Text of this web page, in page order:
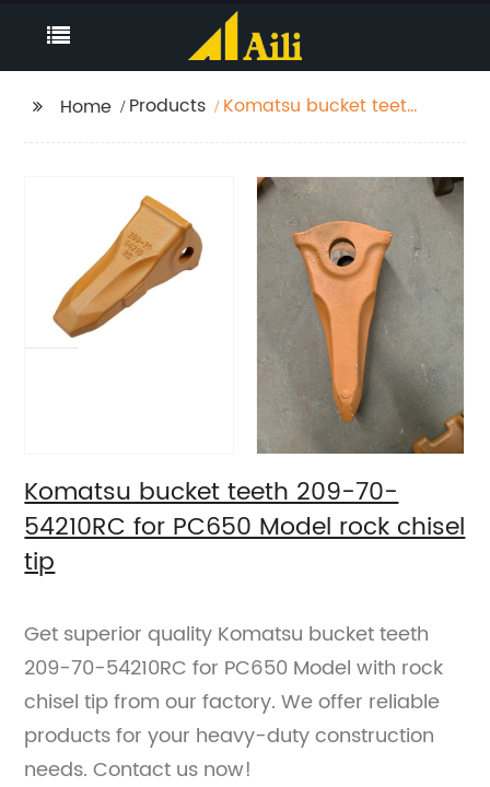
Home Products
Komatsu bucket teeth
chisel tip
Komatsu bucket teeth 209-70-
54210RC for PC650 Model rock chisel
tip
Get superior quality Komatsu bucket teeth
209-70-54210RC for PC650 Model with rock
chisel tip from our factory. We offer reliable
products for your heavy-duty construction
needs. Contact us now!